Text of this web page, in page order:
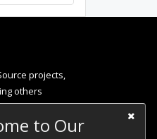
to Our
projects,
others